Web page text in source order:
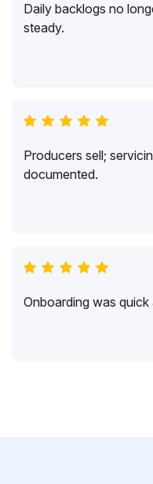
Daily backlogs no
steady.
Producers sell;
documented.
Onboarding was